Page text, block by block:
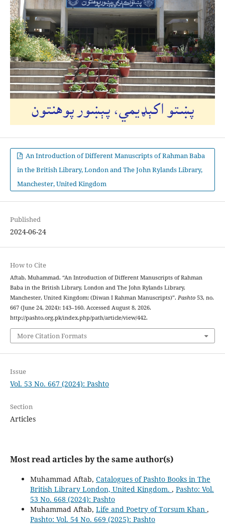
An Introduction of Different Manuscripts of Rahman Baba
in the British Library, London and The John Rylands Library,
Manchester, United Kingdom
Published
2024-06-24
How to Cite
Aftab, Muhammad. “An Introduction of Different Manuscripts of Rahman
Baba in the British Library, London and The John Rylands Library,
Manchester, United Kingdom: (Diwan I Rahman Manuscripts)”. Pashto53, no.
667 (June 24, 2024): 143–160. Accessed August 8, 2026.
http://pashto.org.pk/index.php/path/article/view/442.
More Citation Formats
Issue
Vol. 53 No. 667 (2024): Pashto
Section
Articles
Most read articles by the same author(s)
Muhammad Aftab, Catalogues of Pashto Books in The
British Library London, United Kingdom. , Pashto: Vol.
53 No. 668 (2024): Pashto
Muhammad Aftab, Life and Poetry of Torsum Khan ,
Pashto: Vol. 54 No. 669 (2025): Pashto